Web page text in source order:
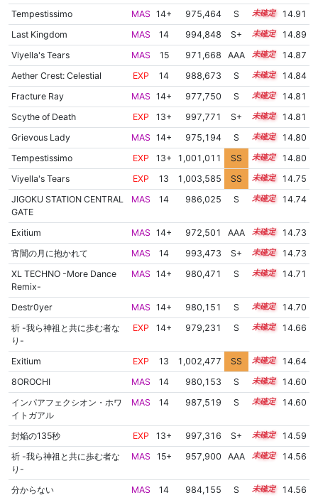
Tempestissimo
MAS 14+ 975,464 S 14.9
14.91
Last Kingdom
MAS 14 994,848 S+ 14.1
14.89
Viyella's Tears
MAS 15 971,668 AAA 15.1
14.87
Aether Crest: Celestial
EXP 14 988,673 S 14.3
14.84
Fracture Ray
MAS 14+ 977,750 S 14.7
14.81
Scythe of Death
EXP 13+ 997,771 S+ 13.9
14.81
Grievous Lady
MAS 14+ 975,194 S 14.8
14.80
Tempestissimo
EXP 13+ 1,001,011 SS 13.7
14.80
Viyella's Tears
EXP 13 1,003,585 SS 13.4
14.75
JIGOKU STATION CENTRAL
GATE
MAS 14 986,025 S 14.3 14.74
Exitium MAS 14+ 972,501 AAA 14.9
14.73
宵闇の月に抱かれて
MAS 14 993,473 S+ 14.0
14.73
XL TECHNO -More Dance
Remix-
MAS 14+ 980,471 S 14.5 14.71
Destr0yer MAS 14+ 980,151 S 14.5
14.70
祈 -我ら神祖と共に歩む者な
り-
EXP 14+ 979,231 S 14.5 14.66
Exitium EXP 13 1,002,477 SS 13.4
14.64
8OROCHI
MAS 14 980,153 S 14.4
14.60
インパアフェクシオン・ホワ
イトガアル
MAS 14 987,519 S 14.1 14.60
封焔の135秒 EXP 13+ 997,316 S+ 13.7
14.59
祈 -我ら神祖と共に歩む者な
り-
MAS 15+ 957,900 AAA 15.7 14.56
分からない MAS 14 984,155 S 14.2
14.56